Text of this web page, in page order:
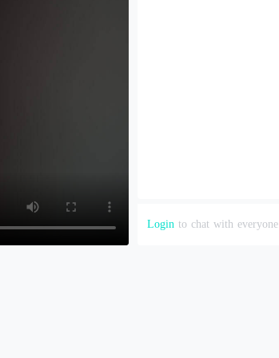
Login to chat with everyone